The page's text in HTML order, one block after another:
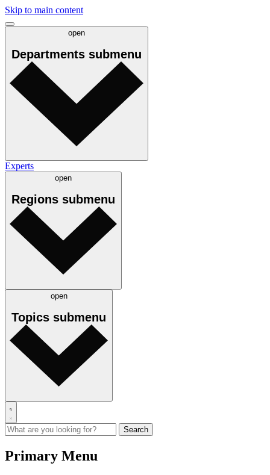
Skip to main content
open
Departments submenu
Experts
open
Regions submenu
open
Topics submenu
Primary Menu